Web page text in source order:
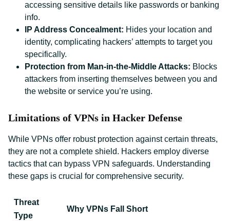
accessing sensitive details like passwords or banking
info.
IP Address Concealment: Hides your location and
identity, complicating hackers’ attempts to target you
specifically.
Protection from Man-in-the-Middle Attacks: Blocks
attackers from inserting themselves between you and
the website or service you’re using.
Limitations of VPNs in Hacker Defense
While VPNs offer robust protection against certain threats,
they are not a complete shield. Hackers employ diverse
tactics that can bypass VPN safeguards. Understanding
these gaps is crucial for comprehensive security.
Threat
Type
Why VPNs Fall Short